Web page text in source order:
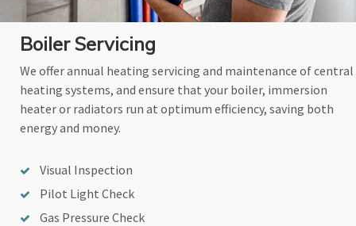
Boiler Servicing
We offer annual heating servicing and maintenance of central
heating systems, and ensure that your boiler, immersion
heater or radiators run at optimum efficiency, saving both
energy and money.
Visual Inspection
Pilot Light Check
Gas Pressure Check